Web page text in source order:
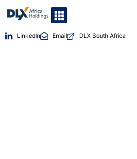
LinkedIn Email DLX South Africa